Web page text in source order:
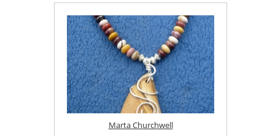
Marta Churchwell